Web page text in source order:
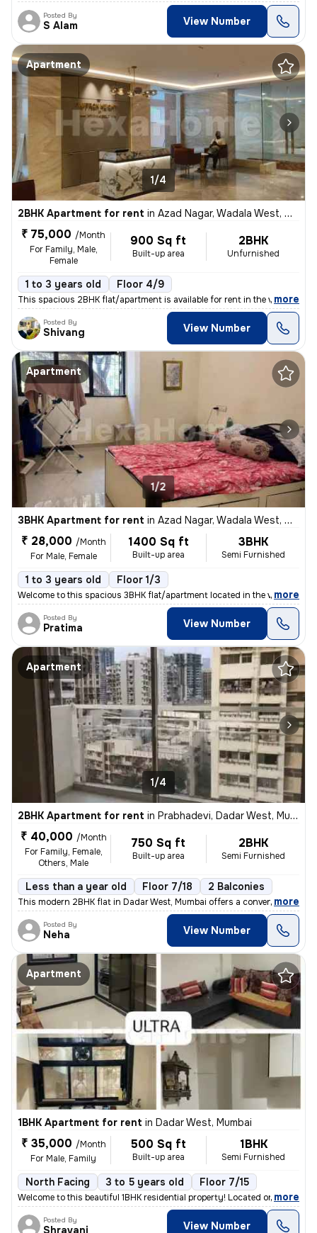
Posted By
S Alam View Number
Apartment
1/4
2BHK Apartment for rent in Azad Nagar, Wadala West, Mumbai
₹ 75,000 /Month
For Family, Male,
Female
900 Sq ft
Built-up area
2BHK
Unfurnished
1 to 3 years old Floor 4/9
This spacious 2BHK flat/apartment is available for rent in the vibrant
, more
Posted By
Shivang View Number
Apartment
1/2
3BHK Apartment for rent in Azad Nagar, Wadala West, Mumbai
₹ 28,000 /Month
For Male, Female
1400 Sq ft
Built-up area
3BHK
Semi Furnished
1 to 3 years old Floor 1/3
Welcome to this spacious 3BHK flat/apartment located in the vibrant ne
, more
Posted By
Pratima View Number
Apartment
1/4
2BHK Apartment for rent in Prabhadevi, Dadar West, Mumbai
₹ 40,000 /Month
For Family, Female,
Others, Male
750 Sq ft
Built-up area
2BHK
Semi Furnished
Less than a year old Floor 7/18 2 Balconies
This modern 2BHK flat in Dadar West, Mumbai offers a convenient lifest
, more
Posted By
Neha View Number
Apartment
1BHK Apartment for rent in Dadar West, Mumbai
₹ 35,000 /Month
For Male, Family
500 Sq ft
Built-up area
1BHK
Semi Furnished
North Facing 3 to 5 years old Floor 7/15
Welcome to this beautiful 1BHK residential property! Located on the 7t
, more
Posted By
Shravani View Number